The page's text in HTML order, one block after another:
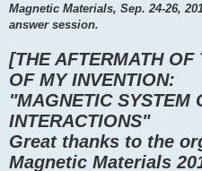
Magnetic Materials, Sep. 24-26,
answer session.
[THE AFTERMATH OF
OF MY INVENTION:
"MAGNETIC SYSTEM
INTERACTIONS"
Great thanks to the
Magnetic Materials